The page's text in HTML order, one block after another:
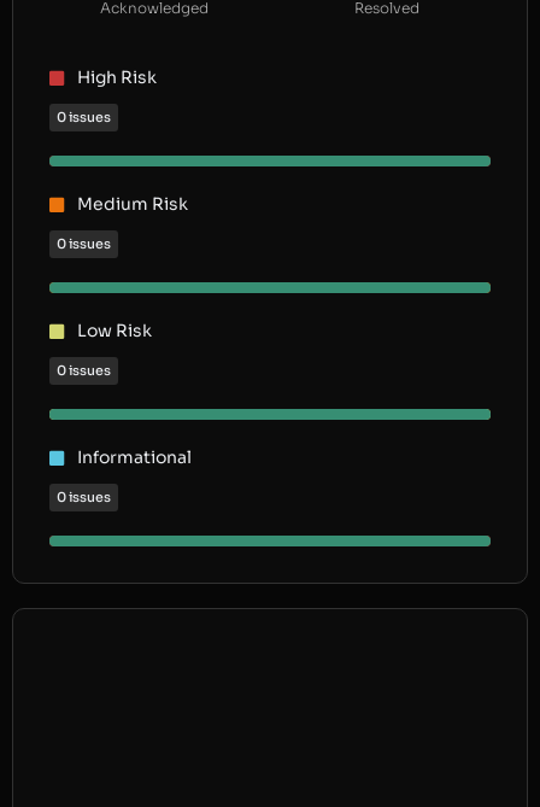
Acknowledged Resolved
High Risk
0 issues
Medium Risk
0 issues
Low Risk
0 issues
Informational
0 issues